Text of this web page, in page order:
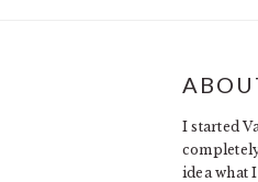
I started
idea what